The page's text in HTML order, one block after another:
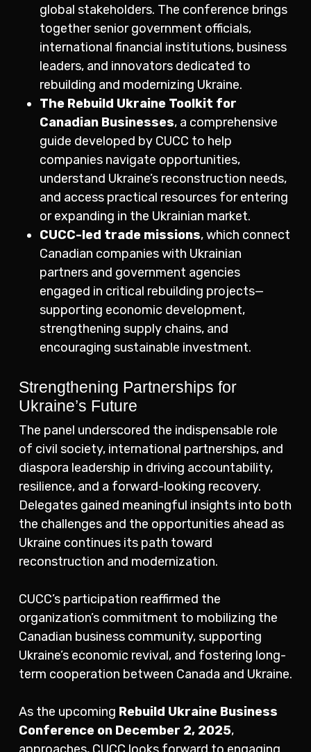
global stakeholders. The conference brings
together senior government officials,
international financial institutions, business
leaders, and innovators dedicated to
rebuilding and modernizing Ukraine.
The Rebuild Ukraine Toolkit for
Canadian Businesses, a comprehensive
guide developed by CUCC to help
companies navigate opportunities,
understand Ukraine’s reconstruction needs,
and access practical resources for entering
or expanding in the Ukrainian market.
CUCC-led trade missions, which connect
Canadian companies with Ukrainian
partners and government agencies
engaged in critical rebuilding projects—
supporting economic development,
strengthening supply chains, and
encouraging sustainable investment.
Strengthening Partnerships for
Ukraine’s Future
The panel underscored the indispensable role
of civil society, international partnerships, and
diaspora leadership in driving accountability,
resilience, and a forward-looking recovery.
Delegates gained meaningful insights into both
the challenges and the opportunities ahead as
Ukraine continues its path toward
reconstruction and modernization.
CUCC’s participation reaffirmed the
organization’s commitment to mobilizing the
Canadian business community, supporting
Ukraine’s economic revival, and fostering long-
term cooperation between Canada and Ukraine.
As the upcoming Rebuild Ukraine Business
Conference on December 2, 2025,